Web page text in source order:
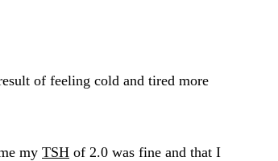
of feeling cold and tired more
my TSH of 2.0 was fine and that I